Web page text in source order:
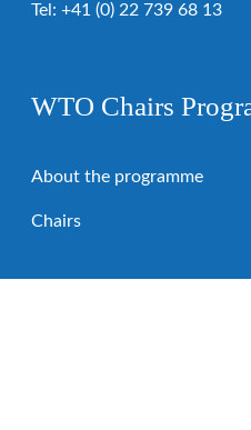
WTO Chairs
About the programme
Chairs
Tel: +41 (0) 22 739 68 13